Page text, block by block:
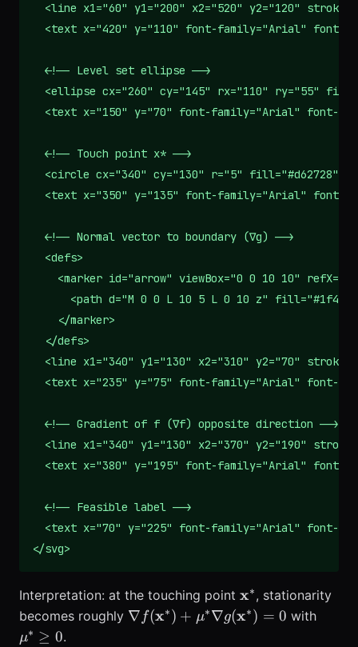
<line x1="60" y1="200" x2="520" y2="120"
<text x="420" y="110" font-family="Arial" font-
  <!-- Level set ellipse -->
<ellipse cx="260" cy="145" rx="110" ry="55"
<text x="150" y="70" font-family="Arial" font-
  <!-- Touch point x* -->
  <circle cx="340" cy="130" r="5" fill="#d62728"/>
<text x="350" y="135" font-family="Arial" font-
  <!-- Normal vector to boundary (∇g) -->
  <defs>
<marker id="arrow" viewBox="0 0 10 10"
<path d="M 0 0 L 10 5 L 0 10 z"
    </marker>
  </defs>
<line x1="340" y1="130" x2="310" y2="70"
<text x="235" y="75" font-family="Arial" font-
  <!-- Gradient of f (∇f) opposite direction -->
<line x1="340" y1="130" x2="370" y2="190"
<text x="380" y="195" font-family="Arial" font-
  <!-- Feasible label -->
<text x="70" y="225" font-family="Arial" font-
</svg>
Interpretation: at the touching point \mathbf{x}^*
x∗, stationarity
becomes roughly \nabla
∇ f(x∗) + μ∗∇g(x∗) = 0 with
μ∗ ≥ 0.